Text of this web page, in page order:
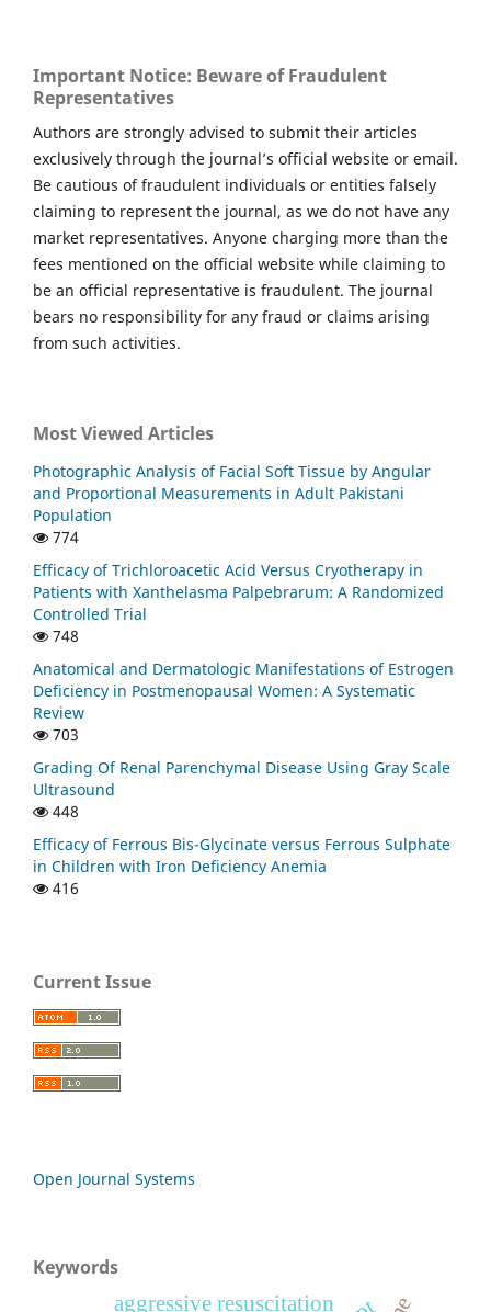
Important Notice: Beware of Fraudulent
Representatives
Authors are strongly advised to submit their articles
exclusively through the journal’s official website or email.
Be cautious of fraudulent individuals or entities falsely
claiming to represent the journal, as we do not have any
market representatives. Anyone charging more than the
fees mentioned on the official website while claiming to
be an official representative is fraudulent. The journal
bears no responsibility for any fraud or claims arising
from such activities.
Most Viewed Articles
Photographic Analysis of Facial Soft Tissue by Angular
and Proportional Measurements in Adult Pakistani
Population
774
Efficacy of Trichloroacetic Acid Versus Cryotherapy in
Patients with Xanthelasma Palpebrarum: A Randomized
Controlled Trial
748
Anatomical and Dermatologic Manifestations of Estrogen
Deficiency in Postmenopausal Women: A Systematic
Review
703
Grading Of Renal Parenchymal Disease Using Gray Scale
Ultrasound
448
Efficacy of Ferrous Bis-Glycinate versus Ferrous Sulphate
in Children with Iron Deficiency Anemia
416
Current Issue
Open Journal Systems
Keywords
aggressive resuscitation